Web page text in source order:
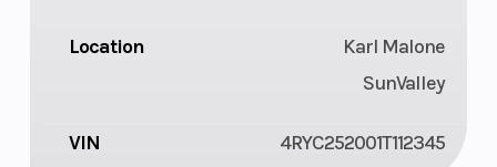
Location
Karl Malone
SunValley
VIN 4RYC252001T112345